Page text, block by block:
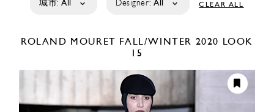
城市: All Designer: All CLEAR ALL
ROLAND MOURET FALL/WINTER 2020
LOOK
15